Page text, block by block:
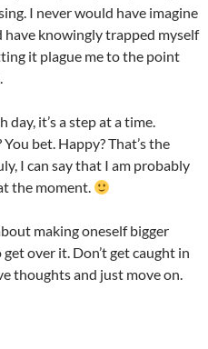
I never would have imagine
have knowingly trapped myself
it plague me to the point
day, it’s a step at a time.
bet. Happy? That’s the
I can say that I am probably
the moment.
making oneself bigger
over it. Don’t get caught in
thoughts and just move on.